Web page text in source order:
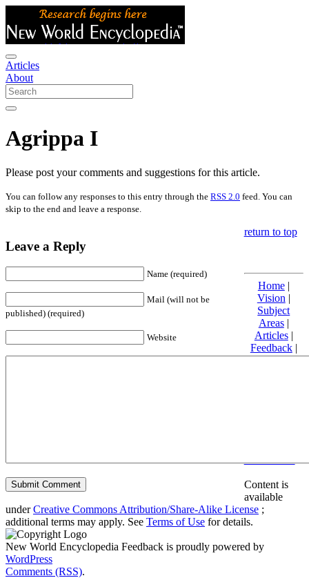
Articles
About
Agrippa I
Please post your comments and suggestions for this article.
You can follow any responses to this entry through the RSS 2.0 feed. You can
skip to the end and leave a response.
Leave a Reply
Name (required)
Mail (will not be
published) (required)
Website
return to top
Home|
Vision |
Subject
Areas|
Articles|
Feedback|
Friends and
Content is
available
underCreative Commons Attribution/Share-Alike License ;
additional terms may apply. See Terms of Use for details.
New World Encyclopedia Feedback is proudly powered by
WordPress
Comments (RSS).